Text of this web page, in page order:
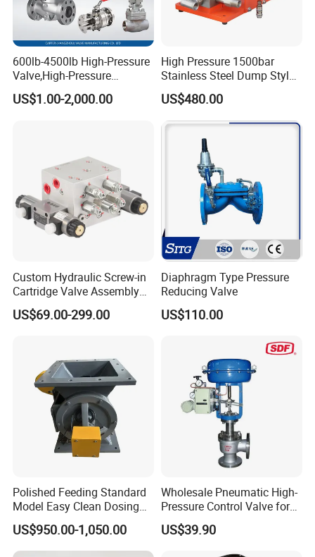
600lb-4500lb High-Pressure
Valve,High-Pressure
Valve,Ultra-High Pressure
and High Temperature Stop
US$1.00-2,000.00
High Pressure 1500bar
Stainless Steel Dump Style
Foot Control Valve with
Spray Nozzle for Cleaning
US$480.00
Custom Hydraulic Screw-in
Cartridge Valve Assembly
Integrated Hydraulic
Manifold Valve Grou Valve
US$69.00-299.00
Diaphragm Type Pressure
Reducing Valve
US$110.00
Polished Feeding Standard
Model Easy Clean Dosing
Discharging Conveying
System Square Flange
Rotary Valve for Bulk
US$950.00-1,050.00
Wholesale Pneumatic High-
Pressure Control Valve for
Industrial Usage
US$39.90